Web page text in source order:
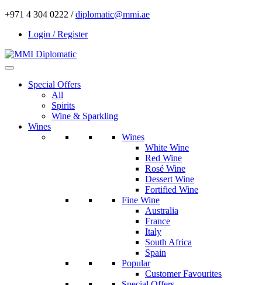
+971 4 304 0222 /diplomatic@mmi.ae
Login / Register
Special Offers
All
Spirits
Wine & Sparkling
Wines
Wines
White Wine
Red Wine
Rosé Wine
Dessert Wine
Fortified Wine
Fine Wine
Australia
France
Italy
South Africa
Spain
Popular
Customer Favourites